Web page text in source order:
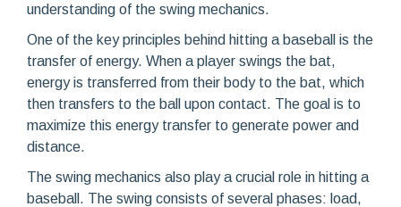
understanding of the swing mechanics.
One of the key principles behind hitting a baseball is the
transfer of energy. When a player swings the bat,
energy is transferred from their body to the bat, which
then transfers to the ball upon contact. The goal is to
maximize this energy transfer to generate power and
distance.
The swing mechanics also play a crucial role in hitting a
baseball. The swing consists of several phases: load,